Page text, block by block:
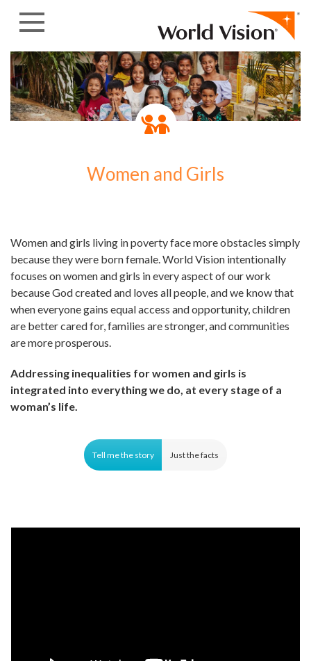
Women and Girls
Women and girls living in poverty face more obstacles simply
because they were born female. World Vision intentionally
focuses on women and girls in every aspect of our work
because God created and loves all people, and we know that
when everyone gains equal access and opportunity, children
are better cared for, families are stronger, and communities
are more prosperous.
Addressing inequalities for women and girls is
integrated into everything we do, at every stage of a
woman’s life.
Tell me the story Just the facts